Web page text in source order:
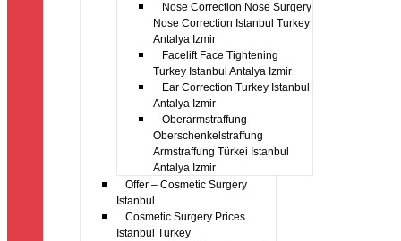
Nose Correction Nose Surgery
Nose Correction Istanbul Turkey
Antalya Izmir
Facelift Face Tightening
Turkey Istanbul Antalya Izmir
Ear Correction Turkey Istanbul
Antalya Izmir
Oberarmstraffung
Oberschenkelstraffung
Armstraffung Türkei Istanbul
Antalya Izmir
Offer – Cosmetic Surgery
Istanbul
Cosmetic Surgery Prices
Istanbul Turkey